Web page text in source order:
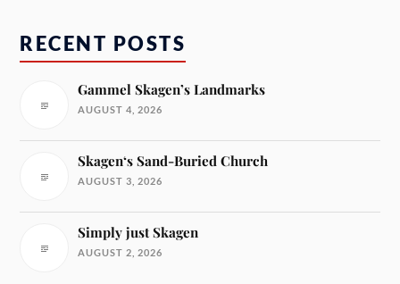
RECENT POSTS
Gammel Skagen’s Landmarks
AUGUST 4, 2026
Skagen‘s Sand-Buried Church
AUGUST 3, 2026
Simply just Skagen
AUGUST 2, 2026